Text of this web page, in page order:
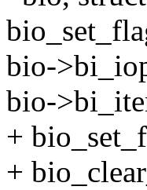
bio-
bio-
+
+